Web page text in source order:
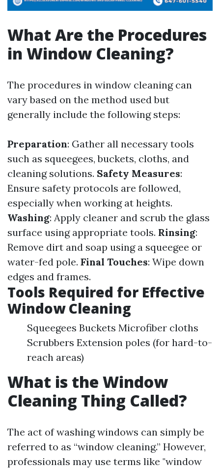
What Are the Procedures
in Window Cleaning?
The procedures in window cleaning can
vary based on the method used but
generally include the following steps:
Preparation: Gather all necessary tools
such as squeegees, buckets, cloths, and
cleaning solutions. Safety Measures:
Ensure safety protocols are followed,
especially when working at heights.
Washing: Apply cleaner and scrub the glass
surface using appropriate tools. Rinsing:
Remove dirt and soap using a squeegee or
water-fed pole. Final Touches: Wipe down
edges and frames.
Tools Required for Effective
Window Cleaning
Squeegees Buckets Microfiber cloths
Scrubbers Extension poles (for hard-to-
reach areas)
What is the Window
Cleaning Thing Called?
The act of washing windows can simply be
referred to as “window cleaning.” However,
professionals may use terms like "window